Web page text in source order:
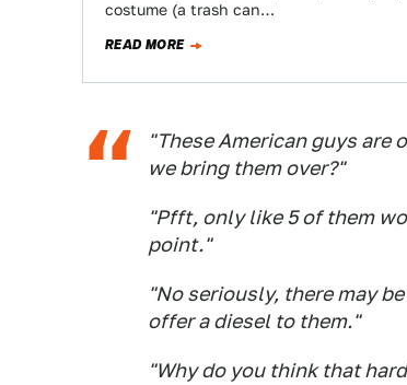
costume (a trash can…
READ MORE
"These American guys
we bring them over?"
"Pfft, only like 5 of them
point."
"No seriously, there may
offer a diesel to them."
"Why do you think that